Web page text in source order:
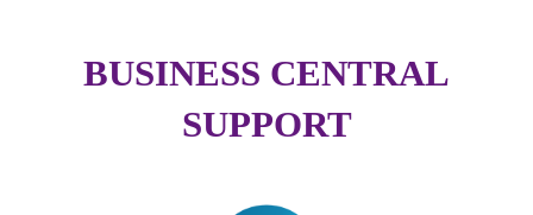
BUSINESS CENTRAL
SUPPORT